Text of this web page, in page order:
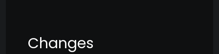
Changes